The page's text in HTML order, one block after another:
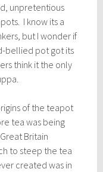
unpretentious
I know its a
but I wonder if
bellied pot got its
think it the only
of the teapot
tea was being
Britain
to steep the tea
created was in